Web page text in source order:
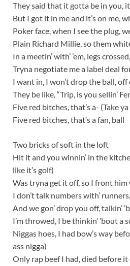
They said that it gotta be in you, it
But I got it in me and it’s on me,
Poker face, when I see the plug,
Plain Richard Millie, so them
In a meetin’ with’ ’em, legs
Tryna negotiate me a label deal
I want in, I won’t drop the ball, off
They be like, “Trip, is you sellin’
Five red bitches, that’s a- (Take
Five red bitches, that’s a fan, ball
Two bricks of soft in the loft
Hit it and you winnin’ in the
like it’s golf)
Was tryna get it off, so I front
I don’t talk numbers with’
And we gon’ drop you off, talkin’
I’m throwed, I be thinkin’ ’bout a
Niggas hoes, I had bow’s way
ass nigga)
Only rap beef I had, died before